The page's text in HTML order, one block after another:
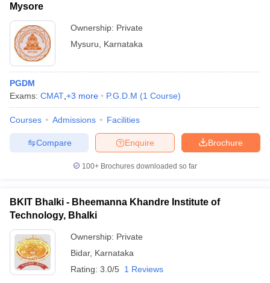
Mysore
Ownership: Private
Mysuru
Karnataka
PGDM
Exams: CMAT +3 more P.G.D.M (1 Course)
Courses Admissions Facilities
Brochure
Enquire
Compare
100+ Brochures downloaded so far
BKIT Bhalki - Bheemanna Khandre Institute of
Technology, Bhalki
Ownership: Private
Bidar, Karnataka
Rating: 3.0/5 1 Reviews